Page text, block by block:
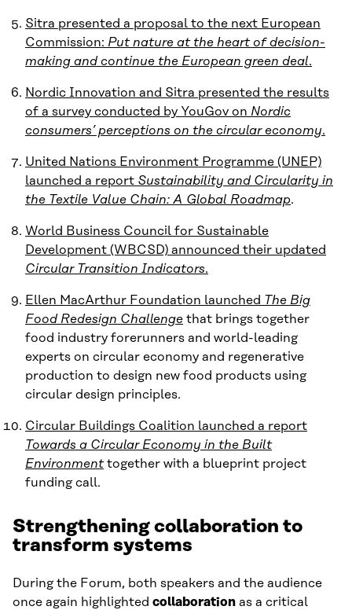
Sitra presented a proposal to the next European
Commission: Put nature at the heart of decision-
making and continue the European green deal.
Nordic Innovation and Sitra presented the results
of a survey conducted by YouGov on Nordic
consumers’ perceptions on the circular economy.
United Nations Environment Programme (UNEP)
launched a report Sustainability and Circularity in
the Textile Value Chain: A Global Roadmap.
World Business Council for Sustainable
Development (WBCSD) announced their updated
Circular Transition Indicators.
Ellen MacArthur Foundation launched The Big
Food Redesign Challenge that brings together
food industry forerunners and world-leading
experts on circular economy and regenerative
production to design new food products using
circular design principles.
Circular Buildings Coalition launched a report
Towards a Circular Economy in the Built
Environmenttogether with a blueprint project
funding call.
Strengthening collaboration to
transform systems
During the Forum, both speakers and the audience
once again highlighted collaboration as a critical